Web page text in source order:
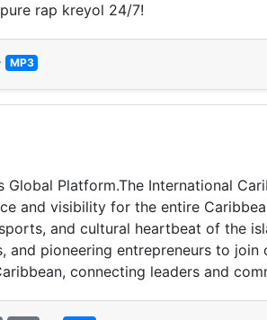
rap kreyol 24/7!
MP3
Platform. ​The International
and visibility for the entire
and cultural heartbeat of the
and pioneering entrepreneurs to
connecting leaders and